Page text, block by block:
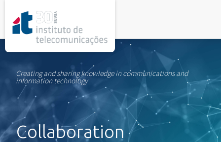
Creating and sharing knowledge in communications and
information technology
Collaboration